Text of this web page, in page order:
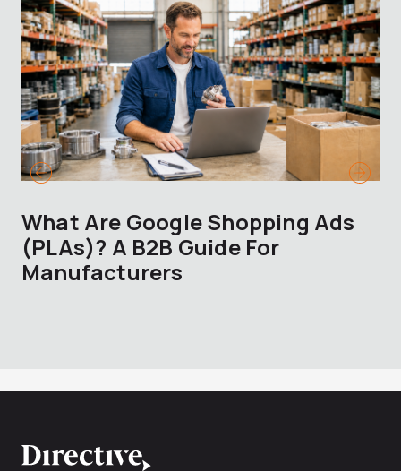
What Are Google Shopping Ads
(PLAs)? A B2B Guide For
Manufacturers